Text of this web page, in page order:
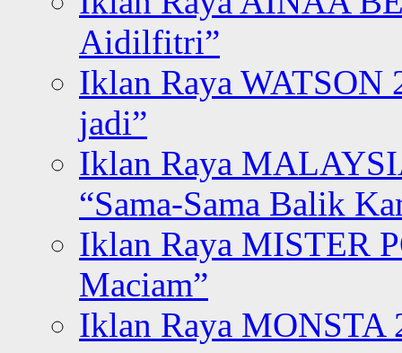
Aidilfitri”
Iklan Raya WATSON
jadi”
Iklan Raya
“Sama-Sama Balik
Iklan Raya MISTER
Maciam”
Iklan Raya MONSTA